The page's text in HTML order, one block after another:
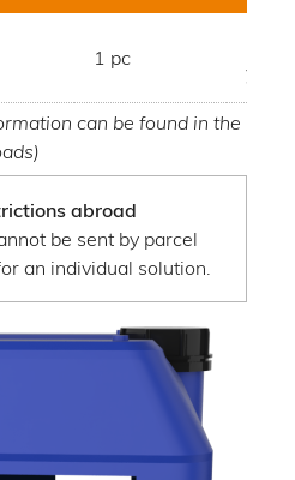
1 pc
can be found in the
abroad
be sent by parcel
an individual solution.